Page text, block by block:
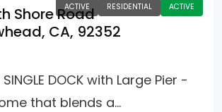
ACTIVE RESIDENTIAL ACTIVE
Shore Road
CA, 92352
SINGLE DOCK with Large Pier -
that blends a...